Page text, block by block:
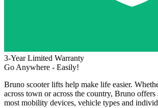
3-Year Limited Warranty
Go Anywhere - Easily!
Bruno scooter lifts help make life easier.
across town or across the country, Bruno
most mobility devices, vehicle types and